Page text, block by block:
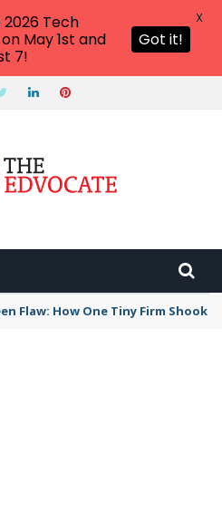
Flaw: How One Tiny Firm
Tech
May 1st and
7!
Got it!
X